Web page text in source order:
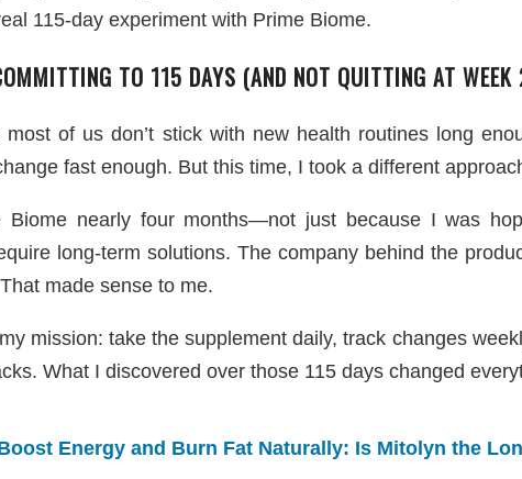
115-day experiment with Prime Biome.
TO 115 DAYS (AND NOT QUITTING AT WEEK
most of us don’t stick with new health routines long
fast enough. But this time, I took a different
Biome nearly four months—not just because I was
long-term solutions. The company behind the
made sense to me.
mission: take the supplement daily, track changes
What I discovered over those 115 days changed
Energy and Burn Fat Naturally: Is Mitolyn the